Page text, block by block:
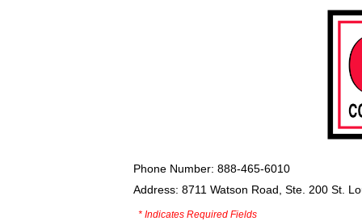
Phone Number: 888-465-6010
Address: 8711 Watson Road, Ste. 200 St.
* Indicates Required Fields